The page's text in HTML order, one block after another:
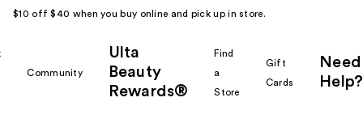
$10 off $40 when you buy online and pick up in store.
Community
Ulta
Beauty
Rewards®
Find
a
Store
Gift
Cards
Need
Help?